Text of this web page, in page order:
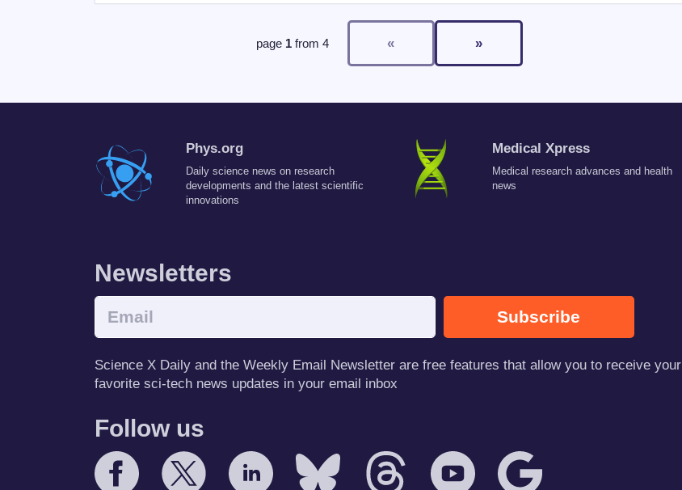
page 1 from 4 « »
Phys.org
Daily science news on research
developments and the latest scientific
innovations
Medical Xpress
Medical research advances and health
news
Newsletters
Subscribe
Science X Daily and the Weekly Email Newsletter are free features that allow you to receive your
favorite sci-tech news updates in your email inbox
Follow us